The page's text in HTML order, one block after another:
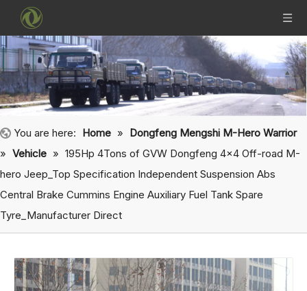
You are here: Home » Dongfeng Mengshi M-Hero Warrior
» Vehicle » 195Hp 4Tons of GVW Dongfeng 4x4 Off-road M-
hero Jeep_Top Specification Independent Suspension Abs
Central Brake Cummins Engine Auxiliary Fuel Tank Spare
Tyre_Manufacturer Direct